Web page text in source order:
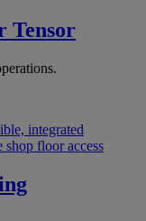
Tensor
integrated
shop floor access